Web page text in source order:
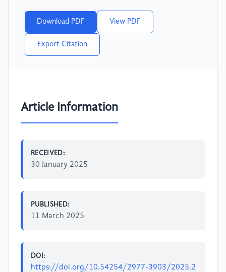
Download PDF View PDF
Export Citation
Article Information
RECEIVED:
30 January 2025
PUBLISHED:
11 March 2025
DOI:
https://doi.org/10.54254/2977-3903/2025.2